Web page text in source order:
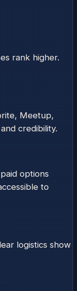
rank higher.
Meetup,
credibility.
options
to
logistics show